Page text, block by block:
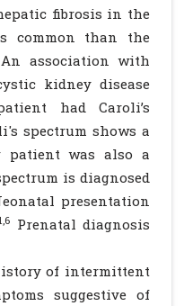
fibrosis in the
common than the
association with
kidney disease
had Caroli’s
spectrum shows a
was also a
is diagnosed
presentation
Prenatal diagnosis
of intermittent
suggestive of